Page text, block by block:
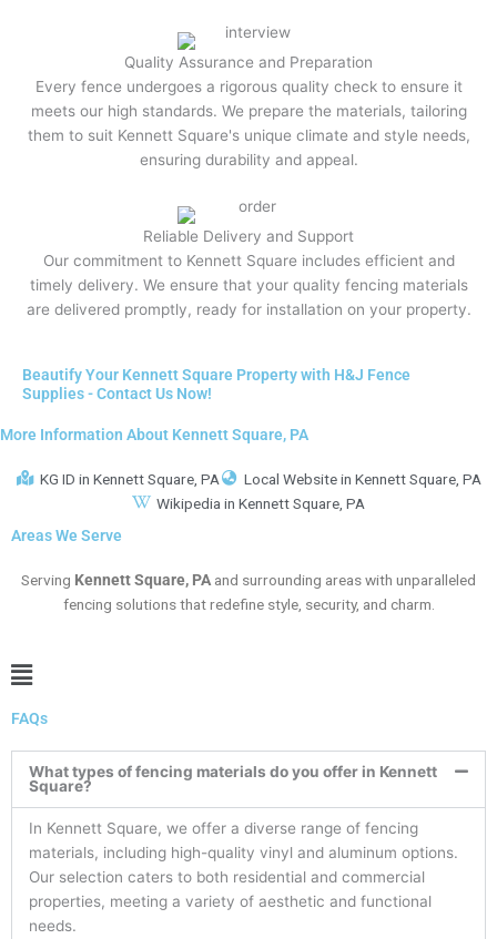
Quality Assurance and Preparation
Every fence undergoes a rigorous quality check to ensure it
meets our high standards. We prepare the materials, tailoring
them to suit Kennett Square's unique climate and style needs,
ensuring durability and appeal.
Reliable Delivery and Support
Our commitment to Kennett Square includes efficient and
timely delivery. We ensure that your quality fencing materials
are delivered promptly, ready for installation on your property.
Beautify Your Kennett Square Property with H&J Fence
Supplies - Contact Us Now!
More Information About Kennett Square, PA
KG ID in Kennett Square, PA
Local Website in Kennett Square, PA
Wikipedia in Kennett Square, PA
Areas We Serve
Serving Kennett Square, PA and surrounding areas with unparalleled
fencing solutions that redefine style, security, and charm.
Main
FAQs
What types of fencing materials do you offer in Kennett
Square?
In Kennett Square, we offer a diverse range of fencing
materials, including high-quality vinyl and aluminum options.
Our selection caters to both residential and commercial
properties, meeting a variety of aesthetic and functional
needs.